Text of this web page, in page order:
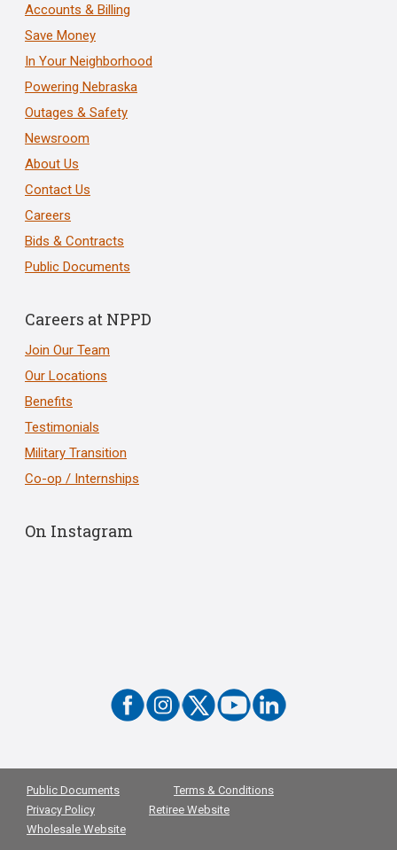
Accounts & Billing
Save Money
In Your Neighborhood
Powering Nebraska
Outages & Safety
Newsroom
About Us
Contact Us
Careers
Bids & Contracts
Public Documents
Careers at NPPD
Join Our Team
Our Locations
Benefits
Testimonials
Military Transition
Co-op / Internships
On Instagram
Public Documents
Terms & Conditions
Privacy Policy
Retiree Website
Wholesale Website